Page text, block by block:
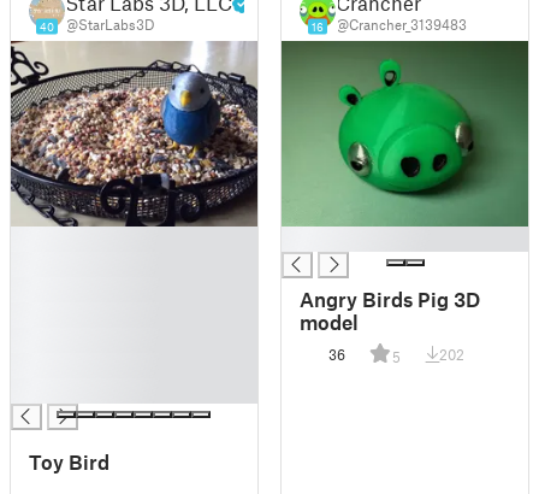
40 @StarLabs3D
Toy Bird
16 @Crancher_3139483
Angry Birds Pig 3D
model
36 5 202